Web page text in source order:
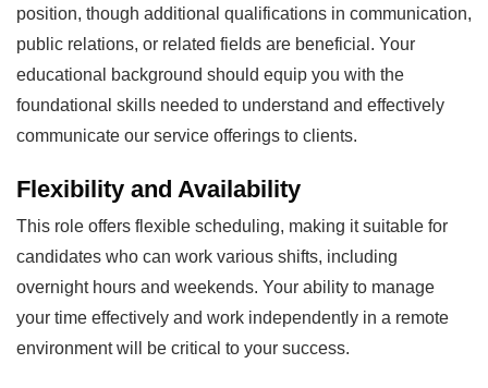
position, though additional qualifications in communication,
public relations, or related fields are beneficial. Your
educational background should equip you with the
foundational skills needed to understand and effectively
communicate our service offerings to clients.
Flexibility and Availability
This role offers flexible scheduling, making it suitable for
candidates who can work various shifts, including
overnight hours and weekends. Your ability to manage
your time effectively and work independently in a remote
environment will be critical to your success.